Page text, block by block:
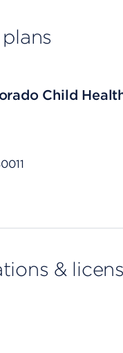
Child
mobile devices
&